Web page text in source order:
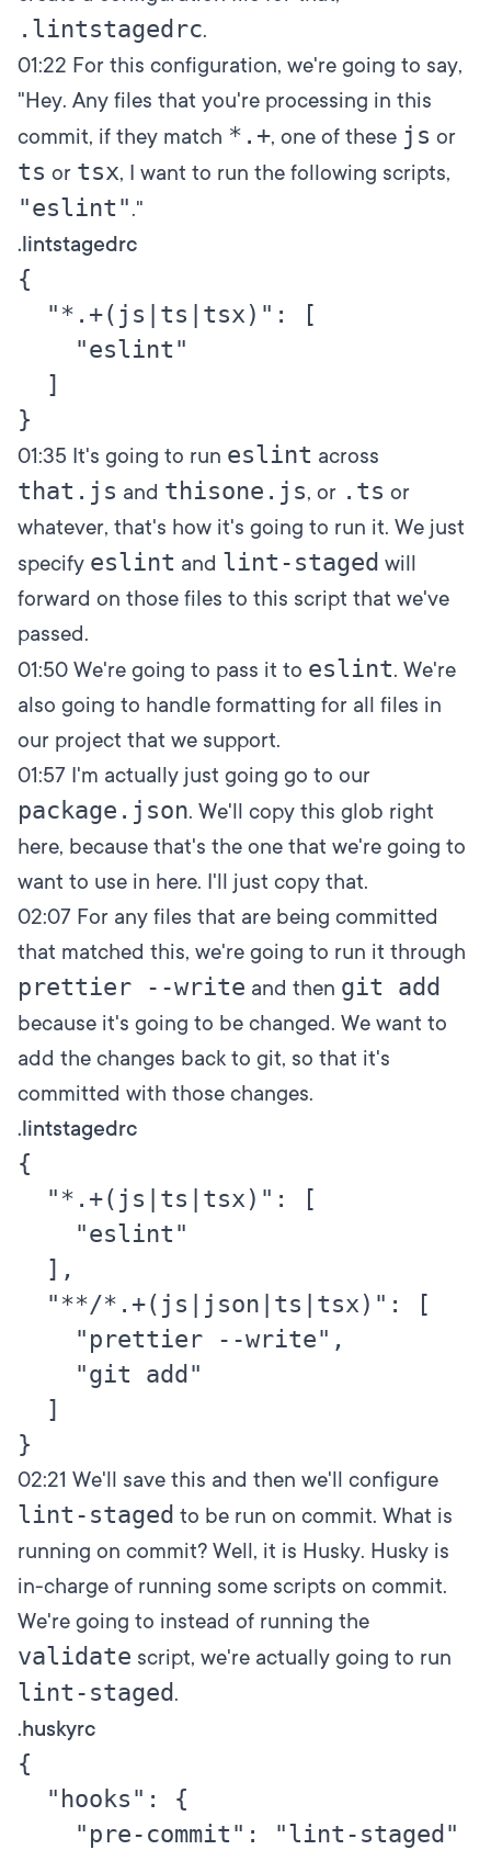
.lintstagedrc.
01:22 For this configuration, we're going to say,
"Hey. Any files that you're processing in this
commit, if they match *.+, one of these js or
ts or tsx, I want to run the following scripts,
"eslint"."
.lintstagedrc
{
  "*.+(js|ts|tsx)": [
    "eslint"
  ]
01:35 It's going to run eslint across
that.js and thisone.js, or .ts or
whatever, that's how it's going to run it. We just
specify eslint and lint-staged will
forward on those files to this script that we've
passed.
01:50 We're going to pass it to eslint. We're
also going to handle formatting for all files in
our project that we support.
01:57 I'm actually just going go to our
package.json. We'll copy this glob right
here, because that's the one that we're going to
want to use in here. I'll just copy that.
02:07 For any files that are being committed
that matched this, we're going to run it through
prettier --write and then git add
because it's going to be changed. We want to
add the changes back to git, so that it's
committed with those changes.
.lintstagedrc
{
  "*.+(js|ts|tsx)": [
    "eslint"
  ],
  "**/*.+(js|json|ts|tsx)": [
    "prettier --write",
    "git add"
  ]
02:21 We'll save this and then we'll configure
lint-staged to be run on commit. What is
running on commit? Well, it is Husky. Husky is
in-charge of running some scripts on commit.
We're going to instead of running the
validate script, we're actually going to run
lint-staged.
.huskyrc
{
  "hooks": {
    "pre-commit": "lint-staged"